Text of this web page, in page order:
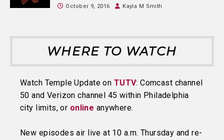
October 9, 2016 Kayla M Smith
WHERE TO WATCH
Watch Temple Update on TUTV: Comcast channel
50 and Verizon channel 45 within Philadelphia
city limits, or online anywhere.
New episodes air live at 10 a.m. Thursday and re-